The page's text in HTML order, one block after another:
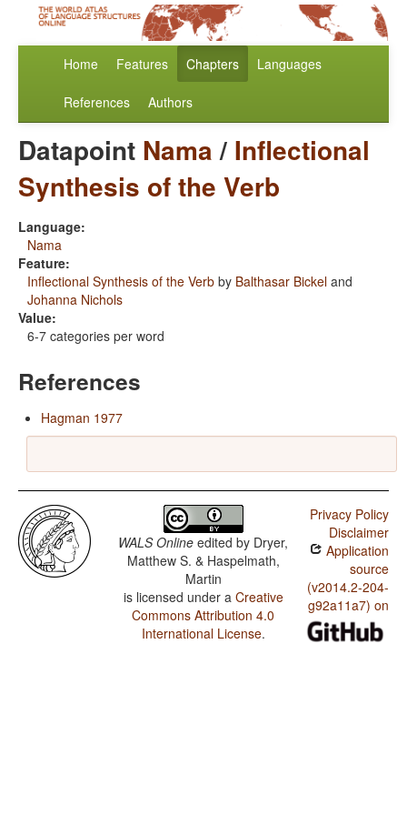
Home Features Chapters Languages
References Authors
Datapoint Nama/ Inflectional
Synthesis of the Verb
Language:
Nama
Feature:
Inflectional Synthesis of the Verb by Balthasar Bickel and
Johanna Nichols
Value:
6-7 categories per word
References
Hagman 1977
WALS Online edited by Dryer,
Matthew S. & Haspelmath,
Martin
is licensed under a Creative
Commons Attribution 4.0
International License.
Privacy Policy
Disclaimer
Application
source
(v2014.2-204-
g92a11a7) on